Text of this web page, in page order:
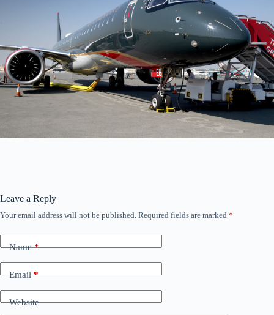
Leave a Reply
Your email address will not be published. Required fields are marked *
Name*
Email*
Website